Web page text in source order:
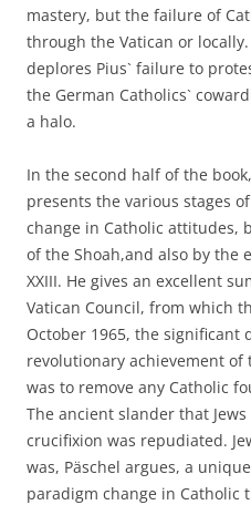
mastery, but the failure of
through the Vatican or locally.
deplores Pius` failure to
the German Catholics`
a halo.
In the second half of the
presents the various stages
change in Catholic attitudes,
of the Shoah,and also by the
XXIII. He gives an excellent
Vatican Council, from which
October 1965, the significant
revolutionary achievement
was to remove any Catholic
The ancient slander that
crucifixion was repudiated.
was, Päschel argues, a
paradigm change in Catholic